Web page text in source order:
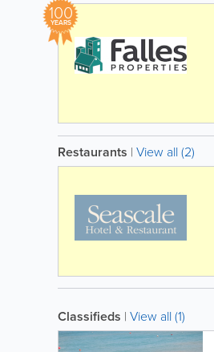
100
YEARS
Restaurants | View all (2)
Classifieds | View all (1)